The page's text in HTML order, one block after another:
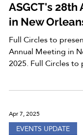
ASGCT's 28th
in New
Full Circles to
Annual Meeting in
2025. Full Circles
Apr 7, 2025
EVENTS UPDATE